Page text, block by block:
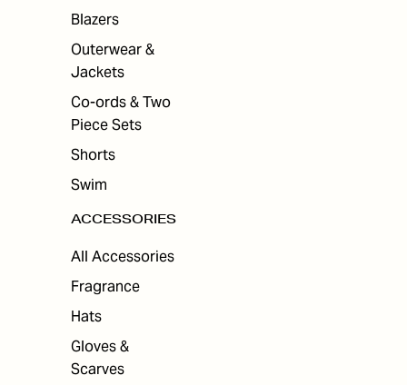
Blazers
Outerwear &
Jackets
Co-ords & Two
Piece Sets
Shorts
Swim
ACCESSORIES
All Accessories
Fragrance
Hats
Gloves &
Scarves